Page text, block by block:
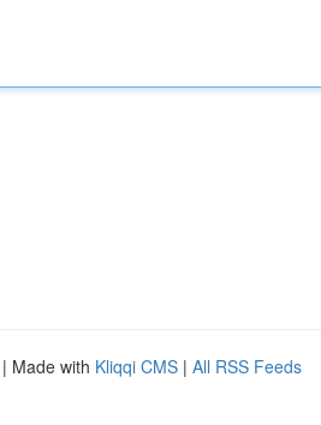
| Made with Kliqqi CMS | All RSS Feeds